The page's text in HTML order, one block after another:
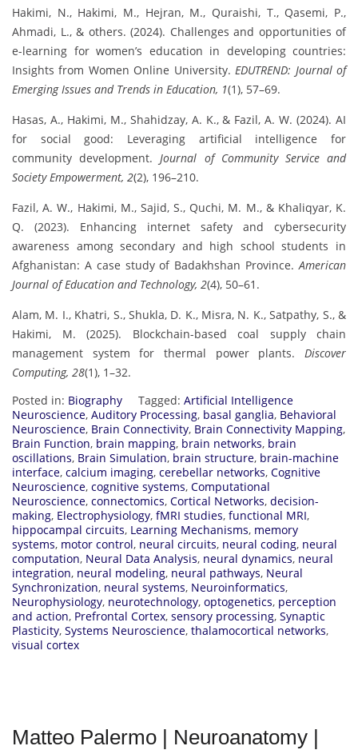
Hakimi, N., Hakimi, M., Hejran, M., Quraishi, T., Qasemi, P.,
Ahmadi, L., & others. (2024). Challenges and opportunities of
e-learning for women’s education in developing countries:
Insights from Women Online University.EDUTREND: Journal of
Emerging Issues and Trends in Education, 1(1), 57–69.
Hasas, A., Hakimi, M., Shahidzay, A. K., & Fazil, A. W. (2024). AI
for social good: Leveraging artificial intelligence for
community development.Journal of Community Service and
Society Empowerment, 2(2), 196–210.
Fazil, A. W., Hakimi, M., Sajid, S., Quchi, M. M., & Khaliqyar, K.
Q. (2023). Enhancing internet safety and cybersecurity
awareness among secondary and high school students in
Afghanistan: A case study of Badakhshan Province.American
Journal of Education and Technology, 2(4), 50–61.
Alam, M. I., Khatri, S., Shukla, D. K., Misra, N. K., Satpathy, S., &
Hakimi, M. (2025). Blockchain-based coal supply chain
management system for thermal power plants. Discover
Computing, 28(1), 1–32.
Posted in: Biography Tagged: Artificial Intelligence
Neuroscience, Auditory Processing, basal ganglia, Behavioral
Neuroscience, Brain Connectivity, Brain Connectivity Mapping,
Brain Function, brain mapping, brain networks, brain
oscillations, Brain Simulation, brain structure, brain-machine
interface, calcium imaging, cerebellar networks, Cognitive
Neuroscience, cognitive systems, Computational
Neuroscience, connectomics, Cortical Networks, decision-
making, Electrophysiology, fMRI studies, functional MRI,
hippocampal circuits, Learning Mechanisms, memory
systems, motor control, neural circuits, neural coding, neural
computation, Neural Data Analysis, neural dynamics, neural
integration, neural modeling, neural pathways, Neural
Synchronization, neural systems, Neuroinformatics,
Neurophysiology, neurotechnology, optogenetics, perception
and action, Prefrontal Cortex, sensory processing, Synaptic
Plasticity, Systems Neuroscience, thalamocortical networks,
visual cortex
Matteo Palermo | Neuroanatomy |